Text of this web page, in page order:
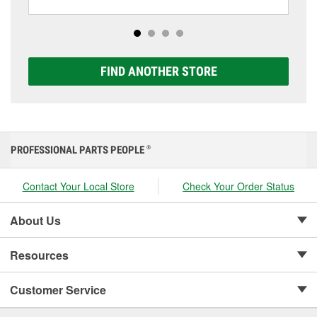
options to match your vehicle and budget.
FIND ANOTHER STORE
PROFESSIONAL PARTS PEOPLE ®
Contact Your Local Store Check Your Order Status
About Us
Resources
Customer Service